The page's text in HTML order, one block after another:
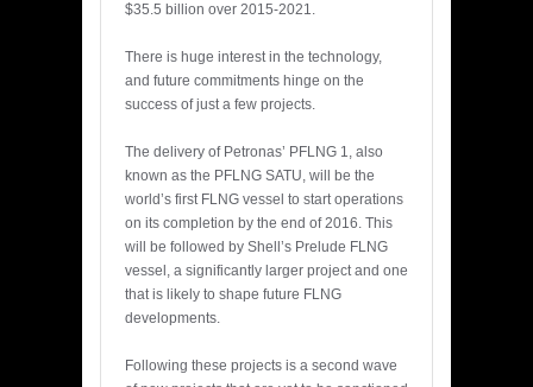
$35.5 billion over 2015-2021.
There is huge interest in the technology,
and future commitments hinge on the
success of just a few projects.
The delivery of Petronas’ PFLNG 1, also
known as the PFLNG SATU, will be the
world’s first FLNG vessel to start operations
on its completion by the end of 2016. This
will be followed by Shell’s Prelude FLNG
vessel, a significantly larger project and one
that is likely to shape future FLNG
developments.
Following these projects is a second wave